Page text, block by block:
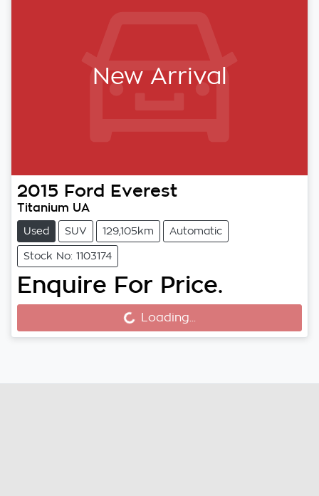
New Arrival
2015 Ford Everest
Titanium UA
Used SUV 129,105km Automatic
Stock No: 1103174
Enquire For Price.
Loading... Loading...